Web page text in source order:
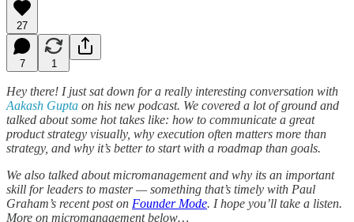
27
7 1
Hey there! I just sat down for a really interesting conversation with
Aakash Gupta on his new podcast. We covered a lot of ground and
talked about some hot takes like: how to communicate a great
product strategy visually, why execution often matters more than
strategy, and why it’s better to start with a roadmap than goals.
We also talked about micromanagement and why its an important
skill for leaders to master — something that’s timely with Paul
Graham’s recent post on Founder Mode. I hope you’ll take a listen.
More on micromanagement below…